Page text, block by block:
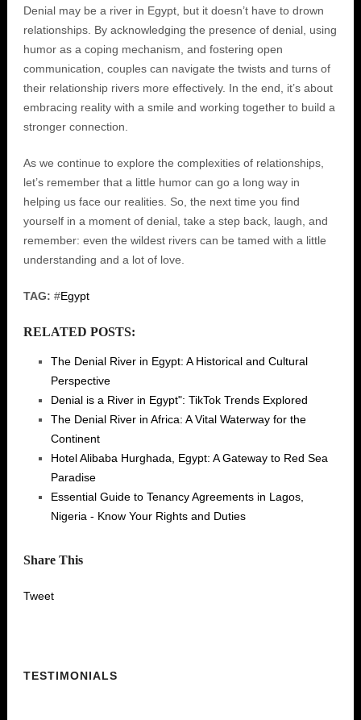
Denial may be a river in Egypt, but it doesn’t have to drown
relationships. By acknowledging the presence of denial, using
humor as a coping mechanism, and fostering open
communication, couples can navigate the twists and turns of
their relationship rivers more effectively. In the end, it’s about
embracing reality with a smile and working together to build a
stronger connection.
As we continue to explore the complexities of relationships,
let’s remember that a little humor can go a long way in
helping us face our realities. So, the next time you find
yourself in a moment of denial, take a step back, laugh, and
remember: even the wildest rivers can be tamed with a little
understanding and a lot of love.
TAG: #Egypt
RELATED POSTS:
The Denial River in Egypt: A Historical and Cultural
Perspective
Denial is a River in Egypt": TikTok Trends Explored
The Denial River in Africa: A Vital Waterway for the
Continent
Hotel Alibaba Hurghada, Egypt: A Gateway to Red Sea
Paradise
Essential Guide to Tenancy Agreements in Lagos,
Nigeria - Know Your Rights and Duties
Share This
Tweet
TESTIMONIALS